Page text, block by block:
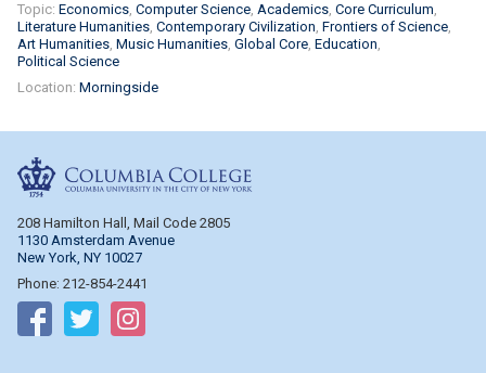
Topic: Economics Computer Science Academics Core Curriculum
Literature Humanities Contemporary Civilization Frontiers of Science
Art Humanities Music Humanities Global Core Education
Political Science
Location: Morningside
208 Hamilton Hall, Mail Code 2805
1130 Amsterdam Avenue
New York, NY 10027
Phone: 212-854-2441
Follow on Facebook
Follow on Twitter